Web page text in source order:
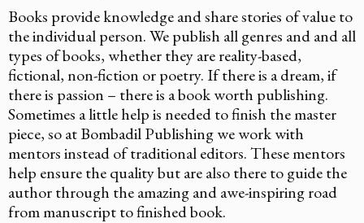
Books provide knowledge and share stories of value to
the individual person. We publish all genres and and all
types of books, whether they are reality-based,
fictional, non-fiction or poetry. If there is a dream, if
there is passion – there is a book worth publishing.
Sometimes a little help is needed to finish the master
piece, so at Bombadil Publishing we work with
mentors instead of traditional editors. These mentors
help ensure the quality but are also there to guide the
author through the amazing and awe-inspiring road
from manuscript to finished book.